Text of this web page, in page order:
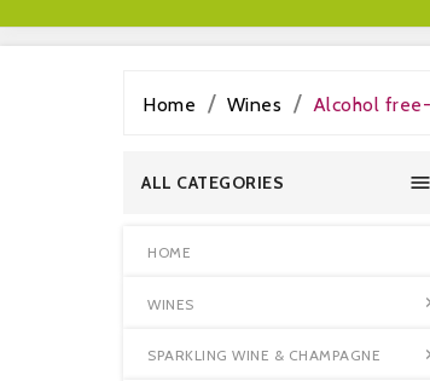
Home Wines Alcohol

ALL CATEGORIES
HOME
WINES
SPARKLING WINE & CHAMPAGNE